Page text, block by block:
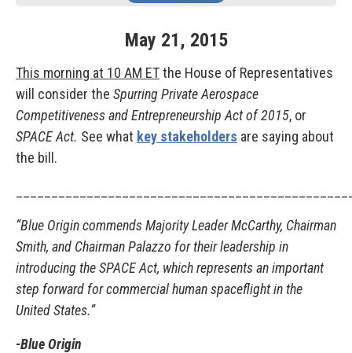
May 21, 2015
This morning at 10 AM ETthe House of Representatives
will consider the Spurring Private Aerospace
Competitiveness and Entrepreneurship Act of 2015, or
SPACE Act. See what key stakeholders are saying about
the bill.
“Blue Origin commends Majority Leader McCarthy, Chairman
Smith, and Chairman Palazzo for their leadership in
introducing the SPACE Act, which represents an important
step forward for commercial human spaceflight in the
United States.”
-Blue Origin